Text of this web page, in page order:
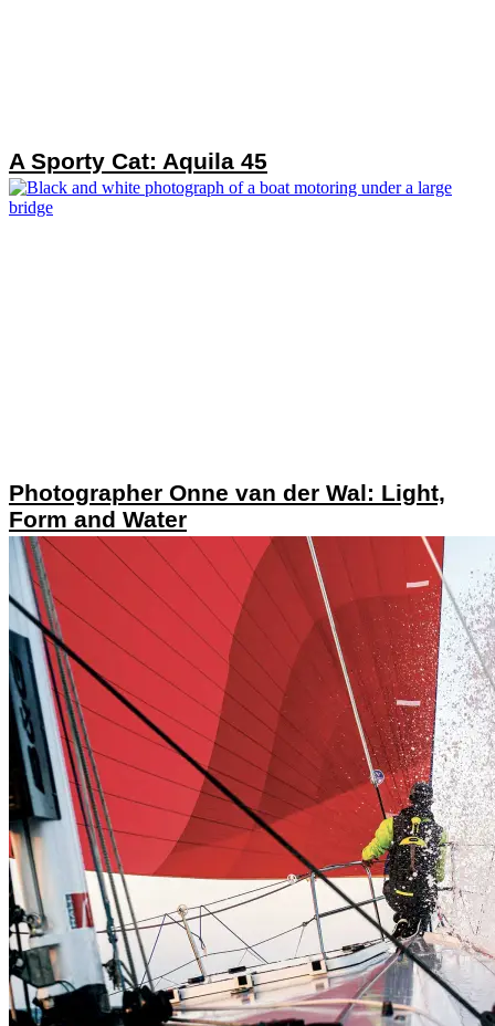
A Sporty Cat: Aquila 45
Photographer Onne van der Wal: Light,
Form and Water